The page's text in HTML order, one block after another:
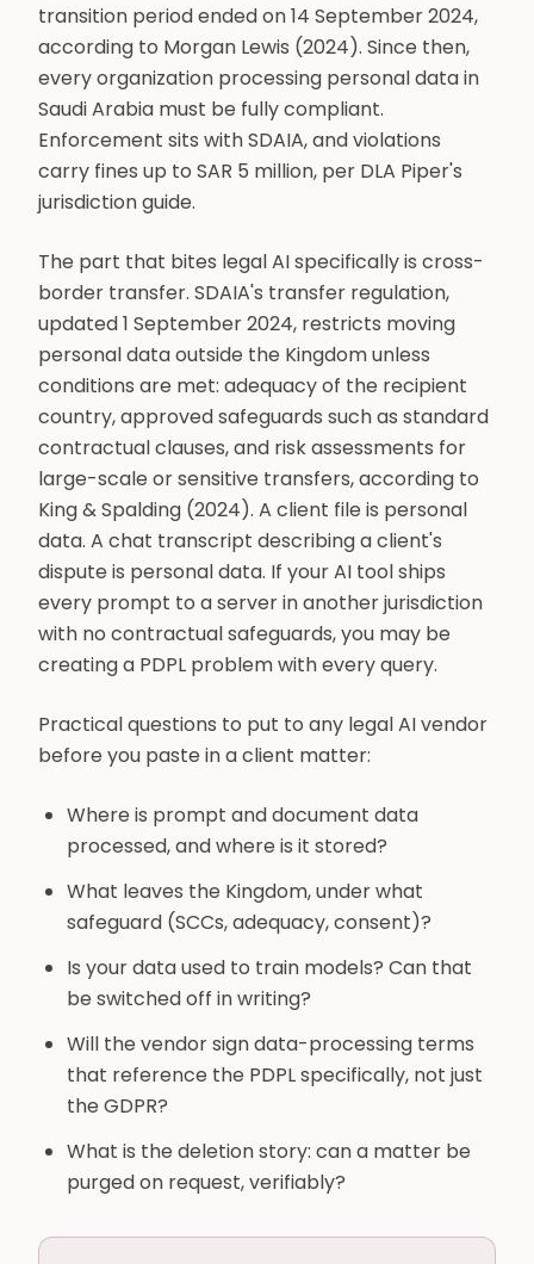
transition period ended on 14 September 2024,
according to Morgan Lewis (2024). Since then,
every organization processing personal data in
Saudi Arabia must be fully compliant.
Enforcement sits with SDAIA, and violations
carry fines up to SAR 5 million, per DLA Piper's
jurisdiction guide.
The part that bites legal AI specifically is cross-
border transfer. SDAIA's transfer regulation,
updated 1 September 2024, restricts moving
personal data outside the Kingdom unless
conditions are met: adequacy of the recipient
country, approved safeguards such as standard
contractual clauses, and risk assessments for
large-scale or sensitive transfers, according to
King & Spalding (2024). A client file is personal
data. A chat transcript describing a client's
dispute is personal data. If your AI tool ships
every prompt to a server in another jurisdiction
with no contractual safeguards, you may be
creating a PDPL problem with every query.
Practical questions to put to any legal AI vendor
before you paste in a client matter:
Where is prompt and document data
processed, and where is it stored?
What leaves the Kingdom, under what
safeguard (SCCs, adequacy, consent)?
Is your data used to train models? Can that
be switched off in writing?
Will the vendor sign data-processing terms
that reference the PDPL specifically, not just
the GDPR?
What is the deletion story: can a matter be
purged on request, verifiably?